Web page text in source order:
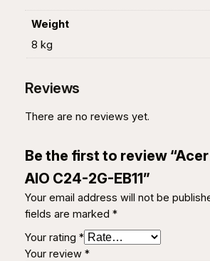
2
G
E
1
q
a
n
t
t
y
Weight
8 kg
Reviews
There are no reviews yet.
Be the first to review
AIO C24-2G-EB11”
Your email address will not be
fields are marked *
Your rating *
Your review *